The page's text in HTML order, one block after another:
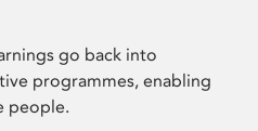
go back into
programmes, enabling
people.